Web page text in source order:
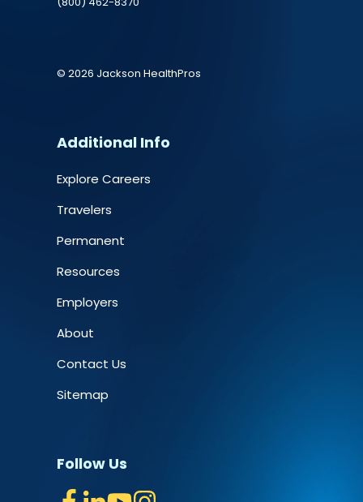
© 2026 Jackson HealthPros
Additional Info
Explore Careers
Travelers
Permanent
Resources
Employers
About
Contact Us
Sitemap
Follow Us